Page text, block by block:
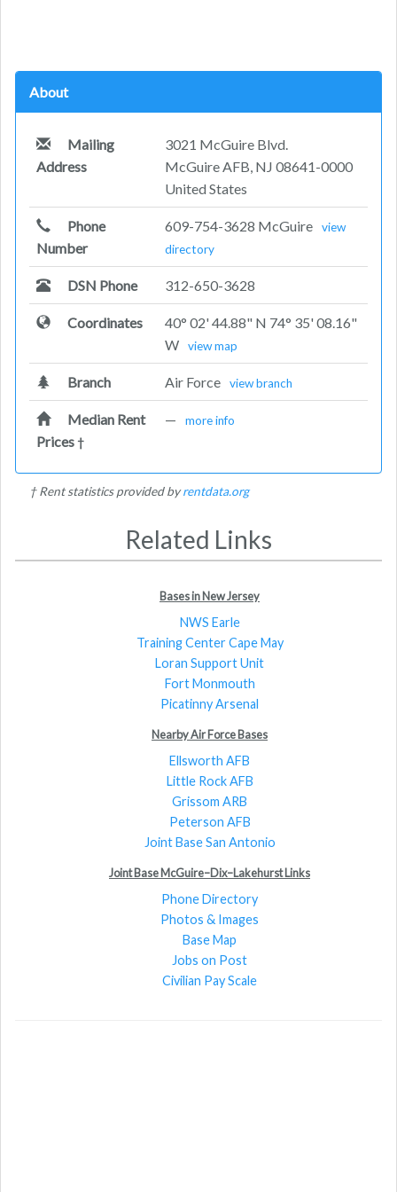
About
Mailing
Address
3021 McGuire Blvd.
McGuire AFB, NJ 08641-0000
United States
Phone
Number
609-754-3628 McGuire
view
directory
DSN Phone 312-650-3628
Coordinates
40° 02' 44.88" N 74° 35' 08.16"
W
view map
Branch Air Force view branch
Median Rent
Prices†
— more info
† Rent statistics provided byrentdata.org
Related Links
Bases in New Jersey
NWS Earle
Training Center Cape May
Loran Support Unit
Fort Monmouth
Picatinny Arsenal
Nearby Air Force Bases
Ellsworth AFB
Little Rock AFB
Grissom ARB
Peterson AFB
Joint Base San Antonio
Joint Base McGuire–Dix–Lakehurst Links
Phone Directory
Photos & Images
Base Map
Jobs on Post
Civilian Pay Scale